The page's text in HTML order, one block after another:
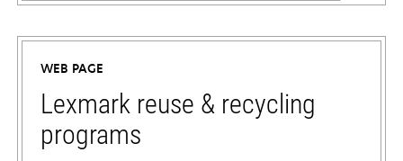
opens
in
new
tab
WEB PAGE
Lexmark reuse & recycling
programs